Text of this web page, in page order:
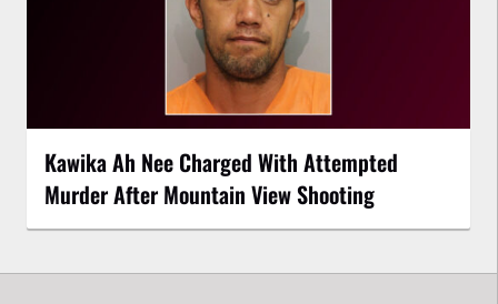
Kawika Ah Nee Charged With Attempted
Murder After Mountain View Shooting